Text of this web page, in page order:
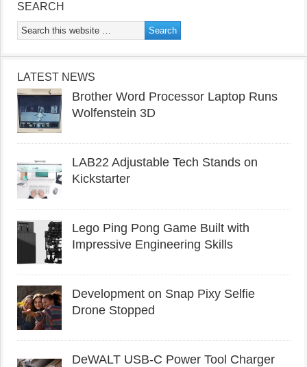
SEARCH
LATEST NEWS
Brother Word Processor Laptop Runs
Wolfenstein 3D
LAB22 Adjustable Tech Stands on
Kickstarter
Lego Ping Pong Game Built with
Impressive Engineering Skills
Development on Snap Pixy Selfie
Drone Stopped
DeWALT USB-C Power Tool Charger